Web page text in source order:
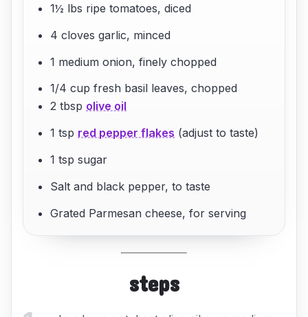
1½ lbs ripe tomatoes, diced
4 cloves garlic, minced
1 medium onion, finely chopped
1/4 cup fresh basil leaves, chopped
2 tbsp olive oil
1 tsp red pepper flakes (adjust to taste)
1 tsp sugar
Salt and black pepper, to taste
Grated Parmesan cheese, for serving
steps